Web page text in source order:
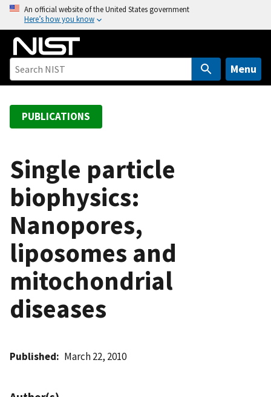
o
An official website of the United States government
Here’s how you know
Menu
PUBLICATIONS
Single particle
biophysics:
Nanopores,
liposomes and
mitochondrial
diseases
Published March 22, 2010